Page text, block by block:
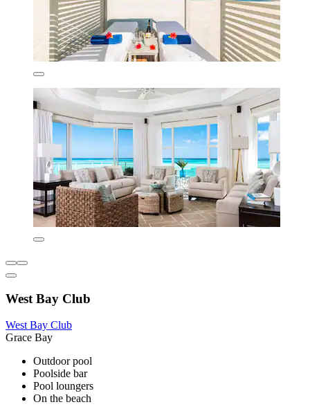
West Bay Club
West Bay Club
Grace Bay
Outdoor pool
Poolside bar
Pool loungers
On the beach